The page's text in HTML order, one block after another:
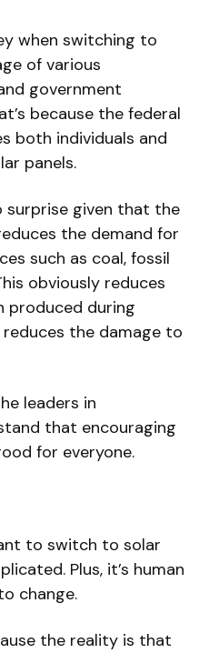
when switching to
of various
government
because the federal
both individuals and
panels.
surprise given that the
the demand for
such as coal, fossil
obviously reduces
produced during
the damage to
leaders in
that encouraging
for everyone.
to switch to solar
Plus, it’s human
change.
the reality is that